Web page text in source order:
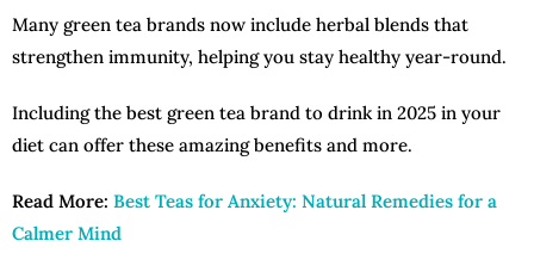
Many green tea brands now include herbal blends that
strengthen immunity, helping you stay healthy year-round.
Including the best green tea brand to drink in 2025 in your
diet can offer these amazing benefits and more.
Read More: Best Teas for Anxiety: Natural Remedies for a
Calmer Mind